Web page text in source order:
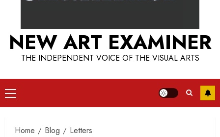
NEW ART EXAMINER
THE INDEPENDENT VOICE OF THE VISUAL ARTS
Primary
Menu
Home Blog Letters